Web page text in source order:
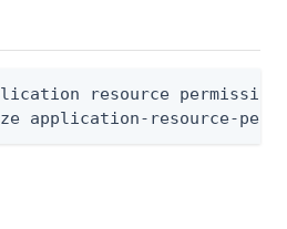
resource permission
application-resource-